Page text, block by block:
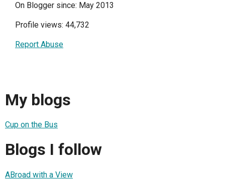
On Blogger since: May 2013
Profile views: 44,732
Report Abuse
My blogs
Cup on the Bus
Blogs I follow
ABroad with a View